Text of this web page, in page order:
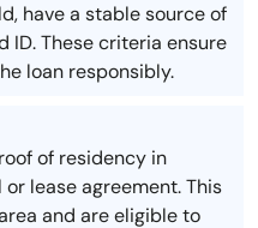
have a stable source of
ID. These criteria ensure
loan responsibly.
of residency in
lease agreement. This
and are eligible to